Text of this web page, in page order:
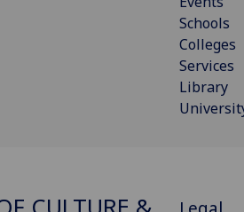
Schools
Colleges
Services
Library